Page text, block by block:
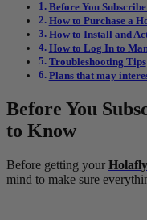
Before You
How to Purchase a
How to Install and
How to Log In to
Troubleshooting Tips
Plans that may
Before You
to Know
Before getting your Holafly
mind to make sure